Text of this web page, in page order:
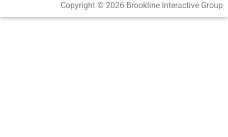
Copyright © 2026 Brookline Interactive Group